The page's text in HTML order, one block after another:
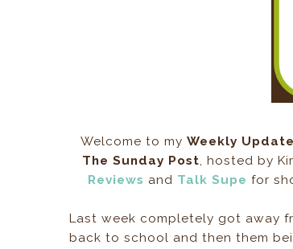
Welcome to my Weekly Update
The Sunday Post, hosted by
Reviews and Talk Supe for
Last week completely got away
back to school and then them